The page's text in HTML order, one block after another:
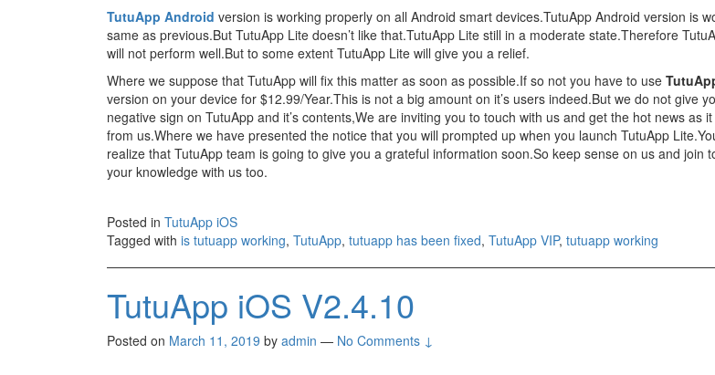
TutuApp Android version is working properly on all Android smart devices.TutuApp Android version is
same as previous.But TutuApp Lite doesn’t like that.TutuApp Lite still in a moderate state.Therefore
will not perform well.But to some extent TutuApp Lite will give you a relief.
Where we suppose that TutuApp will fix this matter as soon as possible.If so not you have to use
version on your device for $12.99/Year.This is not a big amount on it’s users indeed.But we do not give
negative sign on TutuApp and it’s contents,We are inviting you to touch with us and get the hot news as
from us.Where we have presented the notice that you will prompted up when you launch TutuApp
realize that TutuApp team is going to give you a grateful information soon.So keep sense on us and join
your knowledge with us too.
Posted in TutuApp iOS
Tagged with is tutuapp working, TutuApp, tutuapp has been fixed, TutuApp VIP, tutuapp working
TutuApp iOS V2.4.10
Posted on March 11, 2019 by admin — No Comments ↓